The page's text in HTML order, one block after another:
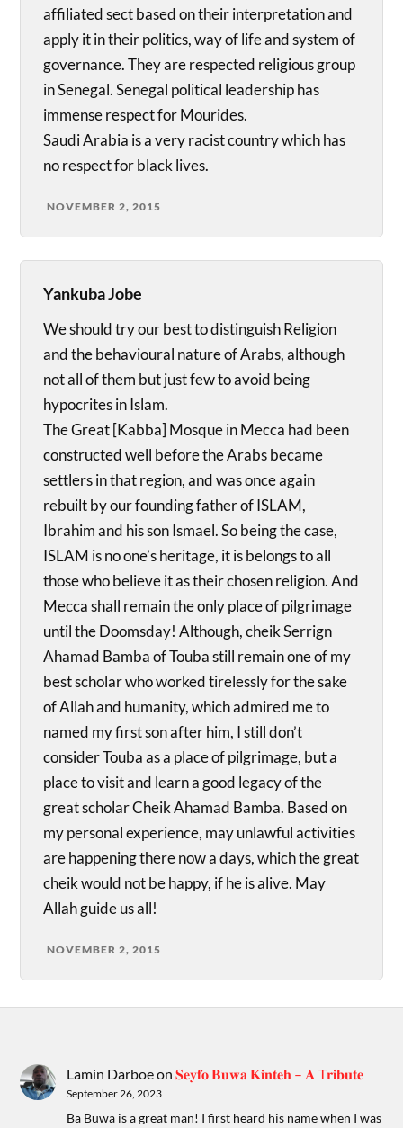
affiliated sect based on their interpretation and
apply it in their politics, way of life and system of
governance. They are respected religious group
in Senegal. Senegal political leadership has
immense respect for Mourides.
Saudi Arabia is a very racist country which has
no respect for black lives.
NOVEMBER 2, 2015
Yankuba Jobe
We should try our best to distinguish Religion
and the behavioural nature of Arabs, although
not all of them but just few to avoid being
hypocrites in Islam.
The Great [Kabba] Mosque in Mecca had been
constructed well before the Arabs became
settlers in that region, and was once again
rebuilt by our founding father of ISLAM,
Ibrahim and his son Ismael. So being the case,
ISLAM is no one’s heritage, it is belongs to all
those who believe it as their chosen religion. And
Mecca shall remain the only place of pilgrimage
until the Doomsday! Although, cheik Serrign
Ahamad Bamba of Touba still remain one of my
best scholar who worked tirelessly for the sake
of Allah and humanity, which admired me to
named my first son after him, I still don’t
consider Touba as a place of pilgrimage, but a
place to visit and learn a good legacy of the
great scholar Cheik Ahamad Bamba. Based on
my personal experience, may unlawful activities
are happening there now a days, which the great
cheik would not be happy, if he is alive. May
Allah guide us all!
NOVEMBER 2, 2015
Lamin Darboeon𝐒𝐞𝐲𝐟𝐨 𝐁𝐮𝐰𝐚 𝐊𝐢𝐧𝐭𝐞𝐡 – 𝐀 T𝐫𝐢𝐛𝐮𝐭𝐞
September 26, 2023
Ba Buwa is a great man! I first heard his name when I was